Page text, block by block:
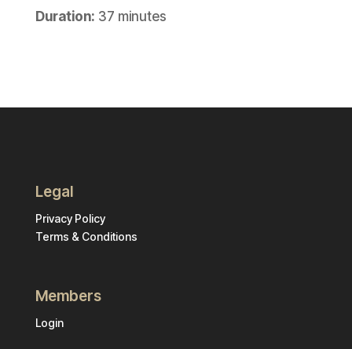
Duration: 37 minutes
Legal
Privacy Policy
Terms & Conditions
Members
Login